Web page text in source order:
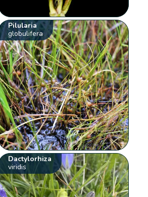
Pilularia
globulifera
Dactylorhiza
viridis